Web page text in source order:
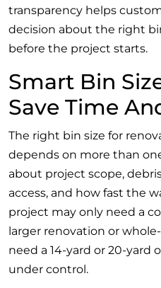
transparency helps
decision about the right
before the project starts.
Smart Bin
Save Time
The right bin size for
depends on more than
about project scope,
access, and how fast the
project may only need a
larger renovation or
need a 14-yard or 20-
under control.